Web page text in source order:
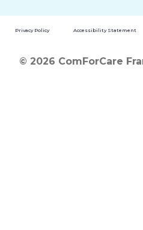
Privacy Policy Accessibility Statement
© 2026 ComForCare